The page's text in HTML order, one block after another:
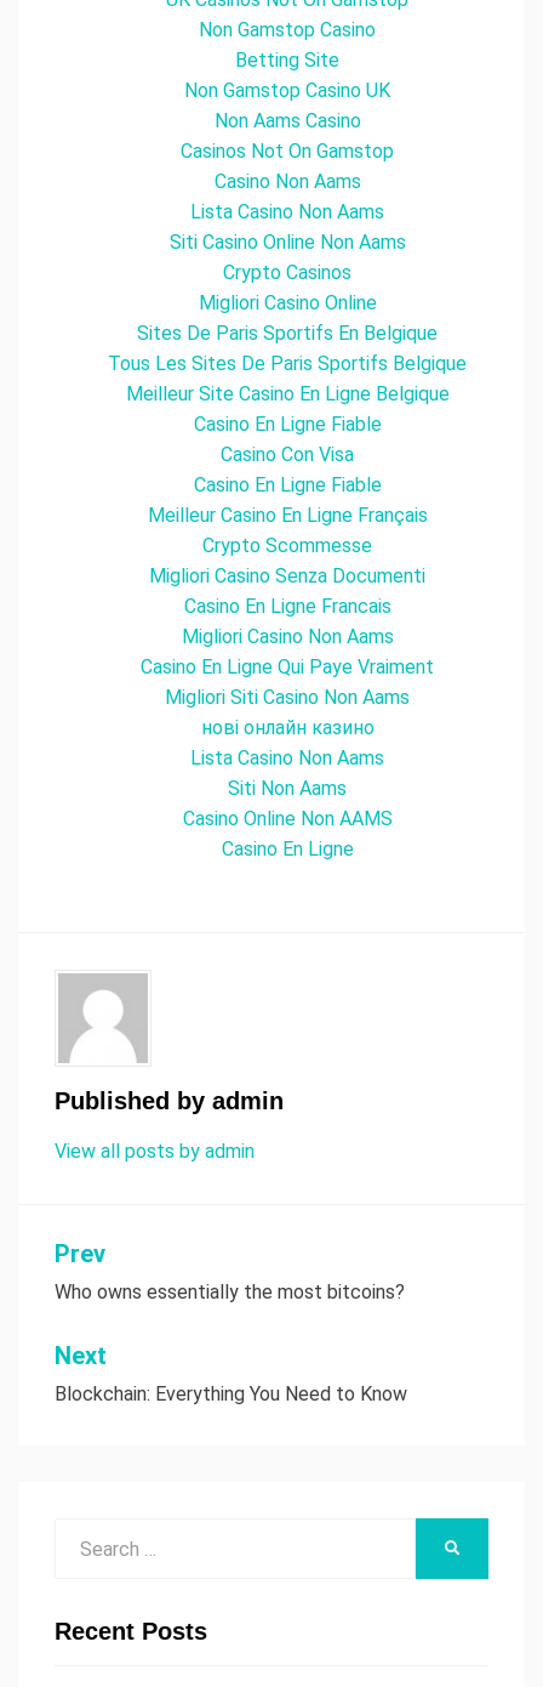
Non Gamstop Casino
Betting Site
Non Gamstop Casino UK
Non Aams Casino
Casinos Not On Gamstop
Casino Non Aams
Lista Casino Non Aams
Siti Casino Online Non Aams
Crypto Casinos
Migliori Casino Online
Sites De Paris Sportifs En Belgique
Tous Les Sites De Paris Sportifs Belgique
Meilleur Site Casino En Ligne Belgique
Casino En Ligne Fiable
Casino Con Visa
Casino En Ligne Fiable
Meilleur Casino En Ligne Français
Crypto Scommesse
Migliori Casino Senza Documenti
Casino En Ligne Francais
Migliori Casino Non Aams
Casino En Ligne Qui Paye Vraiment
Migliori Siti Casino Non Aams
нові онлайн казино
Lista Casino Non Aams
Siti Non Aams
Casino Online Non AAMS
Casino En Ligne
Published by admin
View all posts by admin
Post
navigation
Prev
Who owns essentially the most bitcoins?
Next
Blockchain: Everything You Need to Know
Recent Posts